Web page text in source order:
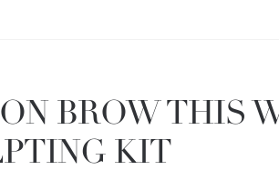
BROW THIS
KIT